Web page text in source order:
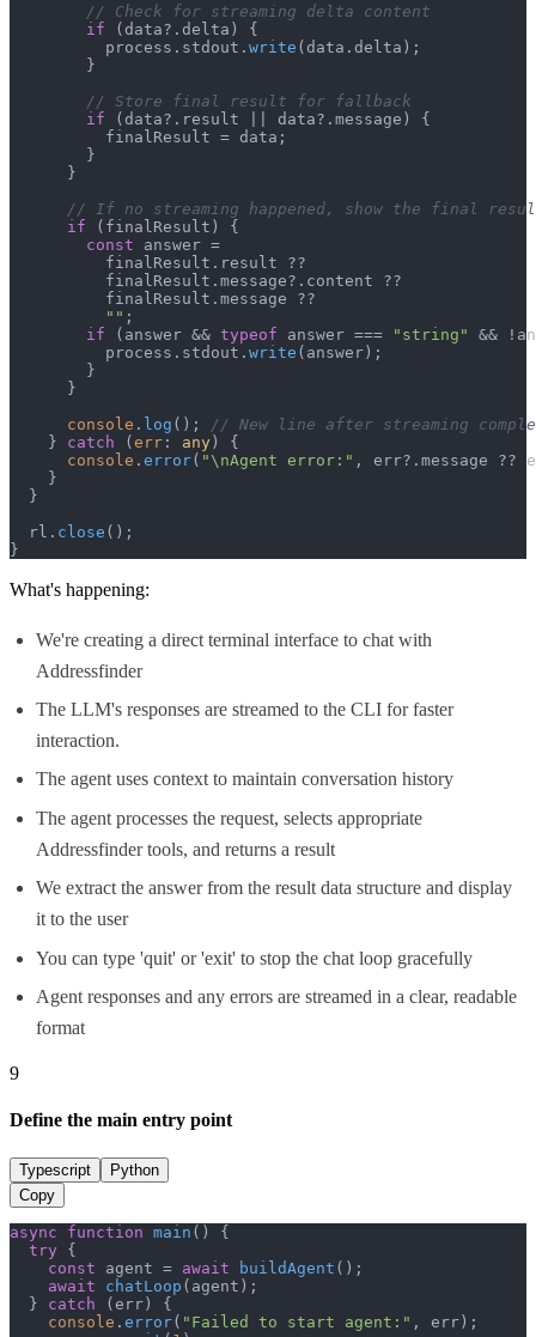
// Check for streaming delta content
if (data?. delta ) {
          process.
stdout . write (data. delta );
        }
// Store final result for fallback
if (data?. result || data?. message ) {
          finalResult = data;
        }
      }
// If no streaming happened, show the final
if (finalResult) {
const answer =
          finalResult.
result ??
          finalResult.
message?. content ??
          finalResult.
message ??
"" ;
if (answer && typeof answer === "string"
&&
          process.
stdout . write (answer);
        }
      }
console . log ();
// New line after streaming
    }
catch (err : any) {
console . error( "\nAgent error:" , err?. message ??
    }
  }
  rl.
close ();
}
What's happening:
We're creating a direct terminal interface to chat with
Addressfinder
The LLM's responses are streamed to the CLI for faster
interaction.
The agent uses context to maintain conversation history
The agent processes the request, selects appropriate
Addressfinder tools, and returns a result
We extract the answer from the result data structure and display
it to the user
You can type 'quit' or 'exit' to stop the chat loop gracefully
Agent responses and any errors are streamed in a clear, readable
format
9
Define the main entry point
Typescript
Python
Copy
async function main ( ) {
try {
const agent = await buildAgent ();
await
chatLoop (agent);
  }
catch (err) {
console . error( "Failed to start agent:" , err);